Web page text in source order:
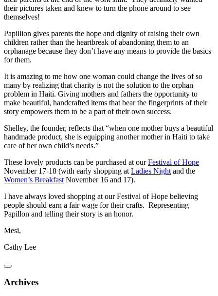
their pictures taken and knew to turn the phone around to see
themselves!
Papillion gives parents the hope and dignity of raising their own
children rather than the heartbreak of abandoning them to an
orphanage because they don’t have any means to provide the basics
for them.
It is amazing to me how one woman could change the lives of so
many by realizing that charity is not the solution to the orphan
problem in Haiti. Giving mothers and fathers the opportunity to
make beautiful, handcrafted items that bear the fingerprints of their
story empowers them to be a part of their own success.
Shelley, the founder, reflects that “when one mother buys a beautiful
handmade product, she is equipping another mother in Haiti to take
care of her own child’s needs.”
These lovely products can be purchased at ourFestival of Hope
November 17-18 (with early shopping at Ladies Night and the
Women’s Breakfast November 16 and 17).
I have always loved shopping at our Festival of Hope believing
people should earn a fair wage for their crafts. Representing
Papillon and telling their story is an honor.
Mesi,
Cathy Lee
Archives